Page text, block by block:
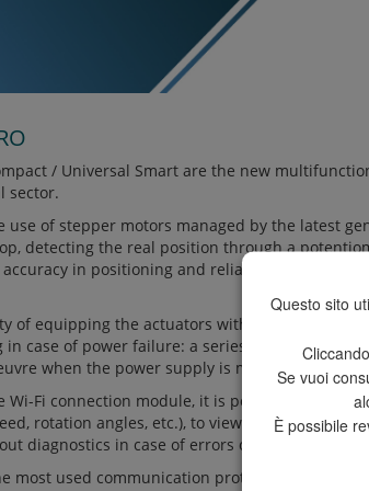
/ Universal Smart are the new
sector.
use of stepper motors managed by the latest
detecting the real position through a
in positioning and reliability over time,
of equipping the actuators with the Fail-Safe
in case of power failure: a series of super-
when the power supply is missing.
Wi-Fi connection module, it is possible to
rotation angles, etc.), to view its status
diagnostics in case of errors or anomalies.
most used communication protocol today in
Questo sito
Se vuoi
È possibile